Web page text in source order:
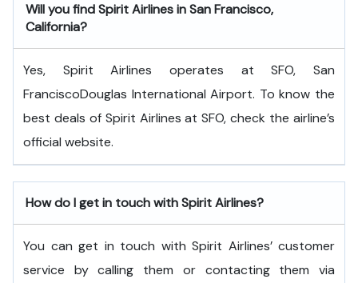
Will you find Spirit Airlines in San Francisco,
California?
Yes, Spirit Airlines operates at SFO, San
FranciscoDouglas International Airport. To know the
best deals of Spirit Airlines at SFO, check the airline’s
official website.
How do I get in touch with Spirit Airlines?
You can get in touch with Spirit Airlines’ customer
service by calling them or contacting them via